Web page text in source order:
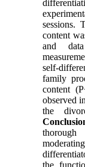
sessions.
content
and
self-
family
content
observed
the